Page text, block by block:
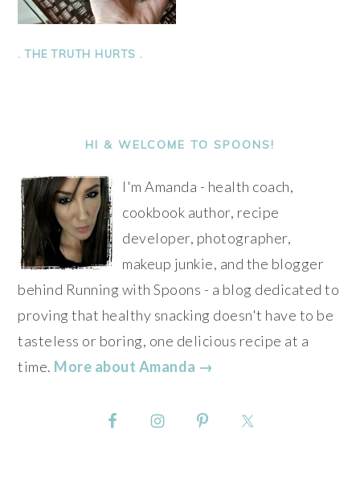
. THE TRUTH HURTS .
SIDEBARHI & WELCOME TO SPOONS!
I'm Amanda - health coach,
cookbook author, recipe
developer, photographer,
makeup junkie, and the blogger
behind Running with Spoons - a blog dedicated to
proving that healthy snacking doesn't have to be
tasteless or boring, one delicious recipe at a
time. More about Amanda →